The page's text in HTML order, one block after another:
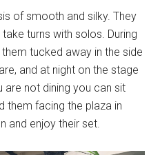
of smooth and silky. They
turns with solos. During
tucked away in the side
and at night on the stage
are not dining you can sit
them facing the plaza in
and enjoy their set.